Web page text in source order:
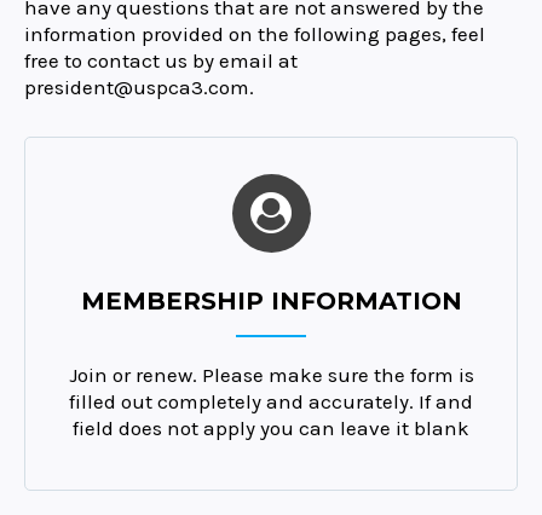
have any questions that are not answered by the
information provided on the following pages, feel
free to contact us by email at
president@uspca3.com.
MEMBERSHIP INFORMATION
Join or renew. Please make sure the form is
filled out completely and accurately. If and
field does not apply you can leave it blank